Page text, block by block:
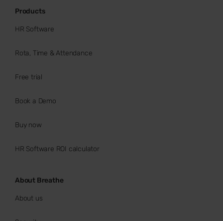
Products
HR Software
Rota, Time & Attendance
Free trial
Book a Demo
Buy now
HR Software ROI calculator
About Breathe
About us